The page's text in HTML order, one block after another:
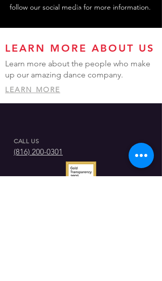
follow our social media for more information.
LEARN MORE ABOUT US
Learn more about the people who make
up our amazing dance company.
LEARN MORE
CALL US
(816) 200-0301